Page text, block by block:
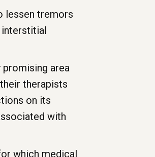
lessen tremors
promising area
therapists
on its
with
which medical